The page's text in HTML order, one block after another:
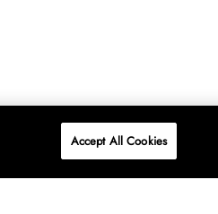
Accept All Cookies